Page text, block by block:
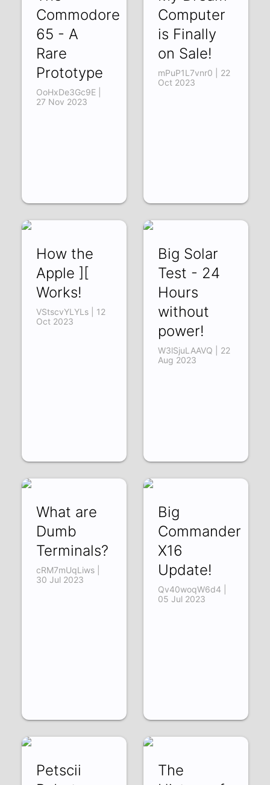
Commodore
65 - A
Rare
Prototype
OoHxDe3Gc9E |
27 Nov 2023
Computer
is Finally
on Sale!
mPuP1L7vnr0 | 22
Oct 2023
How the
Apple ][
Works!
VStscvYLYLs | 12
Oct 2023
Big Solar
Test - 24
Hours
without
power!
W3lSjuLAAVQ | 22
Aug 2023
What are
Dumb
Terminals?
cRM7mUqLiws |
30 Jul 2023
Big
Commander
X16
Update!
Qv40woqW6d4 |
05 Jul 2023
Petscii
The